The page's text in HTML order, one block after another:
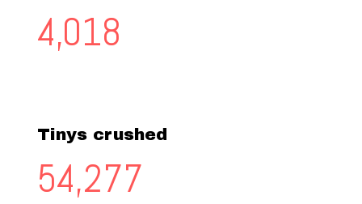
4,156
Tinys crushed
56,203